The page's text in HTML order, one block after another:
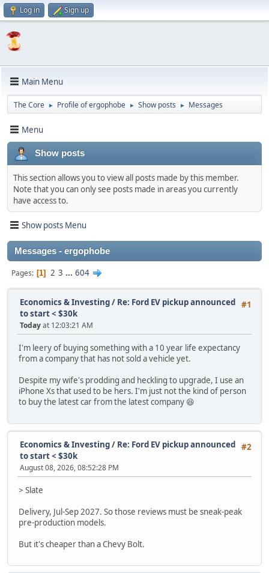
Log in Sign up
Main Menu
The Core ► Profile of ergophobe ► Show posts ► Messages
Menu
Show posts
This section allows you to view all posts made by this member.
Note that you can only see posts made in areas you currently
have access to.
Show posts Menu
Messages - ergophobe
Pages 1 2 3 ... 604
#1
Economics & Investing/ Re: Ford EV pickup announced
to start < $30k
Todayat 12:03:21 AM
I'm leery of buying something with a 10 year life expectancy
from a company that has not sold a vehicle yet.
Despite my wife's prodding and heckling to upgrade, I use an
iPhone Xs that used to be hers. I'm just not the kind of person
to buy the latest car from the latest company 😆
#2
Economics & Investing/ Re: Ford EV pickup announced
to start < $30k
August 08, 2026, 08:52:28 PM
> Slate
Delivery, Jul-Sep 2027. So those reviews must be sneak-peak
pre-production models.
But it's cheaper than a Chevy Bolt.